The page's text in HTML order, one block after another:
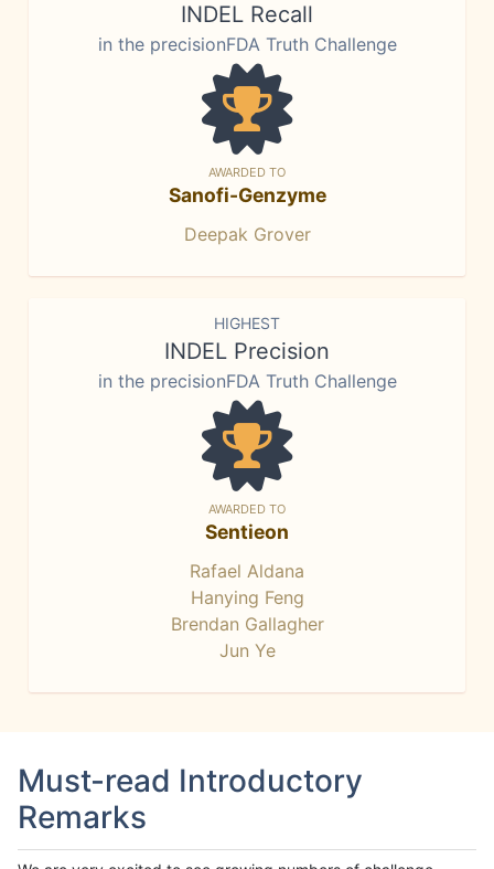
INDEL Recall
in the precisionFDA Truth Challenge
AWARDED TO
Sanofi-Genzyme
Deepak Grover
HIGHEST
INDEL Precision
in the precisionFDA Truth Challenge
AWARDED TO
Sentieon
Rafael Aldana
Hanying Feng
Brendan Gallagher
Jun Ye
Must-read Introductory
Remarks